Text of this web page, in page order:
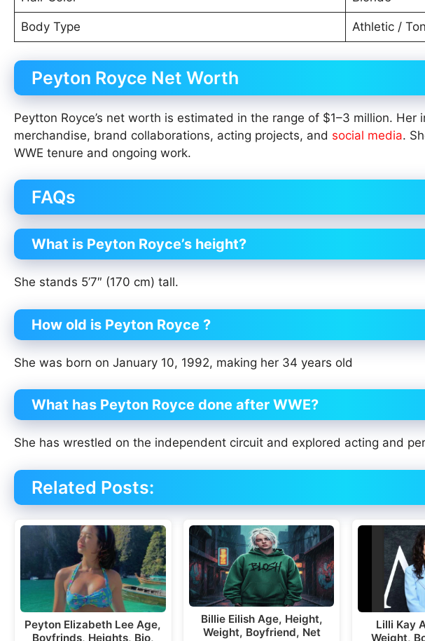
Body Type Athletic /
Peyton Royce Net Worth
Peytton Royce’s net worth is estimated in the range of $1–3 million.
merchandise, brand collaborations, acting projects, and social media.
WWE tenure and ongoing work.
FAQs
What is Peyton Royce’s height?
She stands 5’7″ (170 cm) tall.
How old is Peyton Royce ?
She was born on January 10, 1992, making her 34 years old
What has Peyton Royce done after WWE?
She has wrestled on the independent circuit and explored acting and
Related Posts:
Peyton Elizabeth Lee Age,
Boyfrinds, Heights, Bio,
Billie Eilish Age, Height,
Weight, Boyfriend, Net
Lilli Kay
Weight,